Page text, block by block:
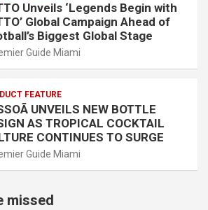
Unveils ‘Legends Begin with
Global Campaign Ahead of
Biggest Global Stage
Guide Miami
FEATURE
UNVEILS NEW BOTTLE
AS TROPICAL COCKTAIL
CONTINUES TO SURGE
Guide Miami
missed